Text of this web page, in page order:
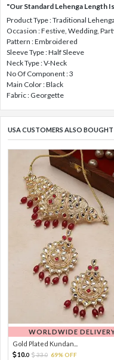
"Our Standard Lehenga Length
Product Type : Traditional
Occasion : Festive, Wedding,
Pattern : Embroidered
Sleeve Type : Half Sleeve
Neck Type : V-Neck
No Of Component : 3
Main Color : Black
Fabric : Georgette
USA CUSTOMERS ALSO BOUGHT
WORLDWIDE
Gold Plated Kundan...
10.0 33.0 69% OFF